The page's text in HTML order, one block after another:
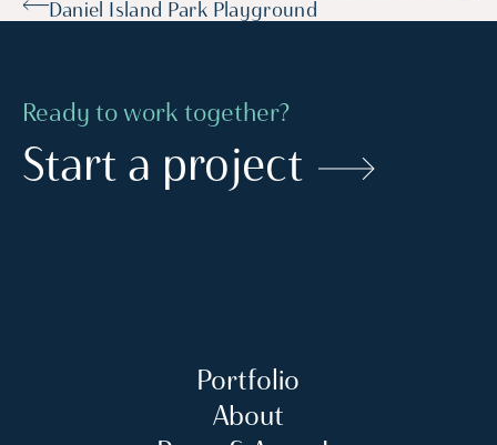
Daniel Island Park Playground
Ready to work together?
Start a project
Portfolio
About